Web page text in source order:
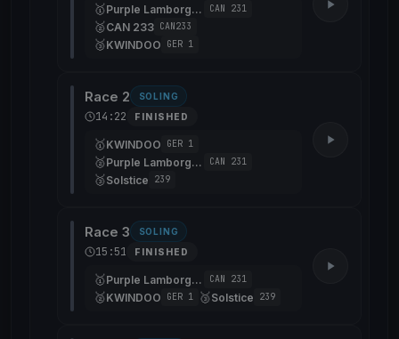
🥇 Purple Lamborghini CAN 231
🥈CAN 233 CAN233
🥉KWINDOO GER 1
Race 2 SOLING
14:22 FINISHED
🥇KWINDOO GER 1
🥈 Purple Lamborghini CAN 231
🥉Solstice 239
Race 3 SOLING
15:51 FINISHED
🥇 Purple Lamborghini CAN 231
🥈KWINDOO GER 1 🥉Solstice 239